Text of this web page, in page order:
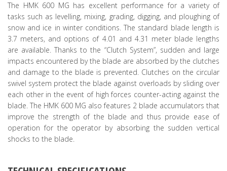
The HMK 600 MG has excellent performance for a variety of
tasks such as levelling, mixing, grading, digging, and ploughing of
snow and ice in winter conditions. The standard blade length is
3.7 meters, and options of 4.01 and 4.31 meter blade lengths
are available. Thanks to the “Clutch System”, sudden and large
impacts encountered by the blade are absorbed by the clutches
and damage to the blade is prevented. Clutches on the circular
swivel system protect the blade against overloads by sliding over
each other in the event of high forces counter-acting against the
blade. The HMK 600 MG also features 2 blade accumulators that
improve the strength of the blade and thus provide ease of
operation for the operator by absorbing the sudden vertical
shocks to the blade.